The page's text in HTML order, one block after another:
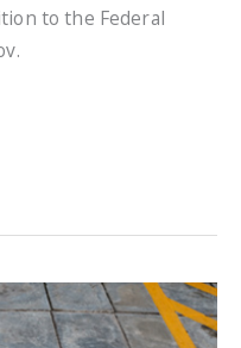
to the Federal